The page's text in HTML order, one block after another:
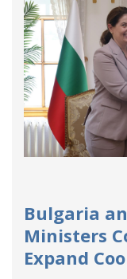
Bulgaria
Ministers
Expand